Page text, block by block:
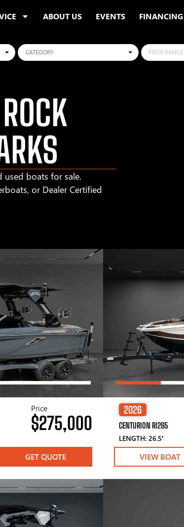
ABOUT US EVENTS FINANCING
Categories PRICE RANGE
used boats for sale.
or Dealer Certified
Price
$275,000
GET QUOTE
2026
CENTURION RI265
LENGTH: 26.5′
VIEW BOAT